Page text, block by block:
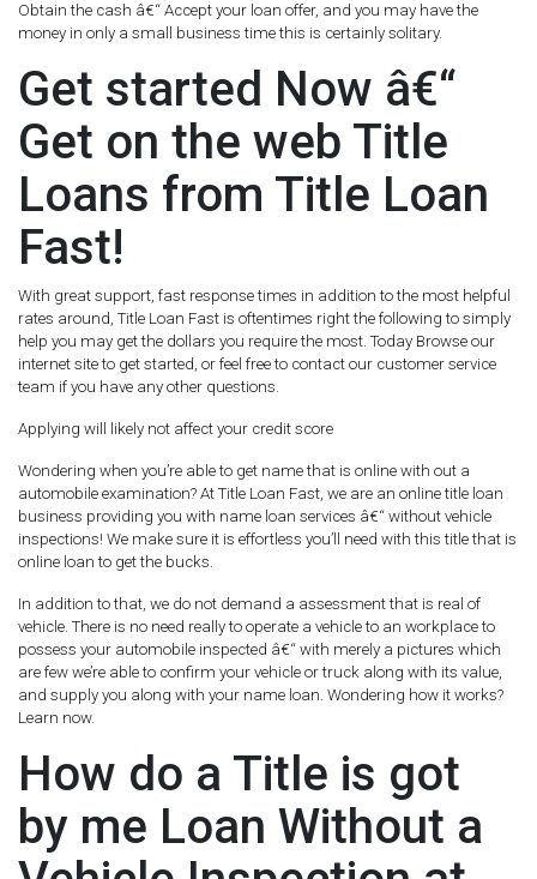
Obtain the cash â€“ Accept your loan offer, and you may have the
money in only a small business time this is certainly solitary.
Get started Now â€“
Get on the web Title
Loans from Title Loan
Fast!
With great support, fast response times in addition to the most helpful
rates around, Title Loan Fast is oftentimes right the following to simply
help you may get the dollars you require the most. Today Browse our
internet site to get started, or feel free to contact our customer service
team if you have any other questions.
Applying will likely not affect your credit score
Wondering when you’re able to get name that is online with out a
automobile examination? At Title Loan Fast, we are an online title loan
business providing you with name loan services â€“ without vehicle
inspections! We make sure it is effortless you’ll need with this title that is
online loan to get the bucks.
In addition to that, we do not demand a assessment that is real of
vehicle. There is no need really to operate a vehicle to an workplace to
possess your automobile inspected â€“ with merely a pictures which
are few we’re able to confirm your vehicle or truck along with its value,
and supply you along with your name loan. Wondering how it works?
Learn now.
How do a Title is got
by me Loan Without a